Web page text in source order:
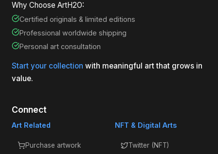
Why Choose ArtH2O:
Certified originals & limited editions
Professional worldwide shipping
Personal art consultation
Start your collection with meaningful art that grows in
value.
Connect
Art Related
Purchase artwork
NFT & Digital Arts
Twitter (NFT)